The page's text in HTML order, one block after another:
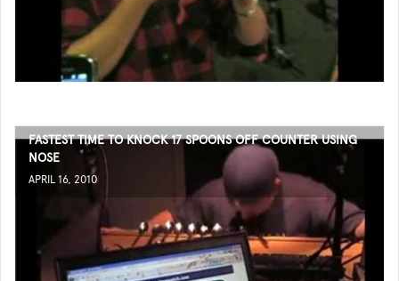
FASTEST TIME TO KNOCK 17 SPOONS OFF COUNTER USING
NOSE
APRIL 16, 2010